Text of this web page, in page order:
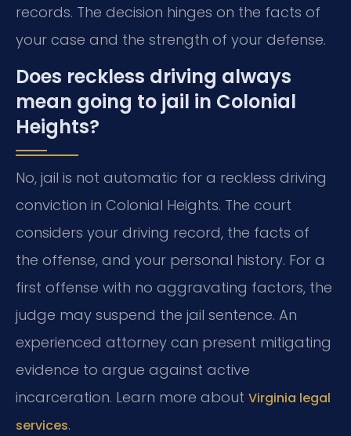
records. The decision hinges on the facts of
your case and the strength of your defense.
Does reckless driving always
mean going to jail in Colonial
Heights?
No, jail is not automatic for a reckless driving
conviction in Colonial Heights. The court
considers your driving record, the facts of
the offense, and your personal history. For a
first offense with no aggravating factors, the
judge may suspend the jail sentence. An
experienced attorney can present mitigating
evidence to argue against active
incarceration. Learn more about Virginia legal
services.